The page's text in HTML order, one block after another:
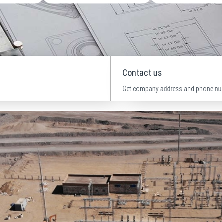
Contact us
Get company address and phone